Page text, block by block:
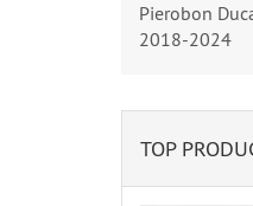
Pierobon
2018-2024
TOP